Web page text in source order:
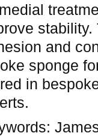
and
sponge
in